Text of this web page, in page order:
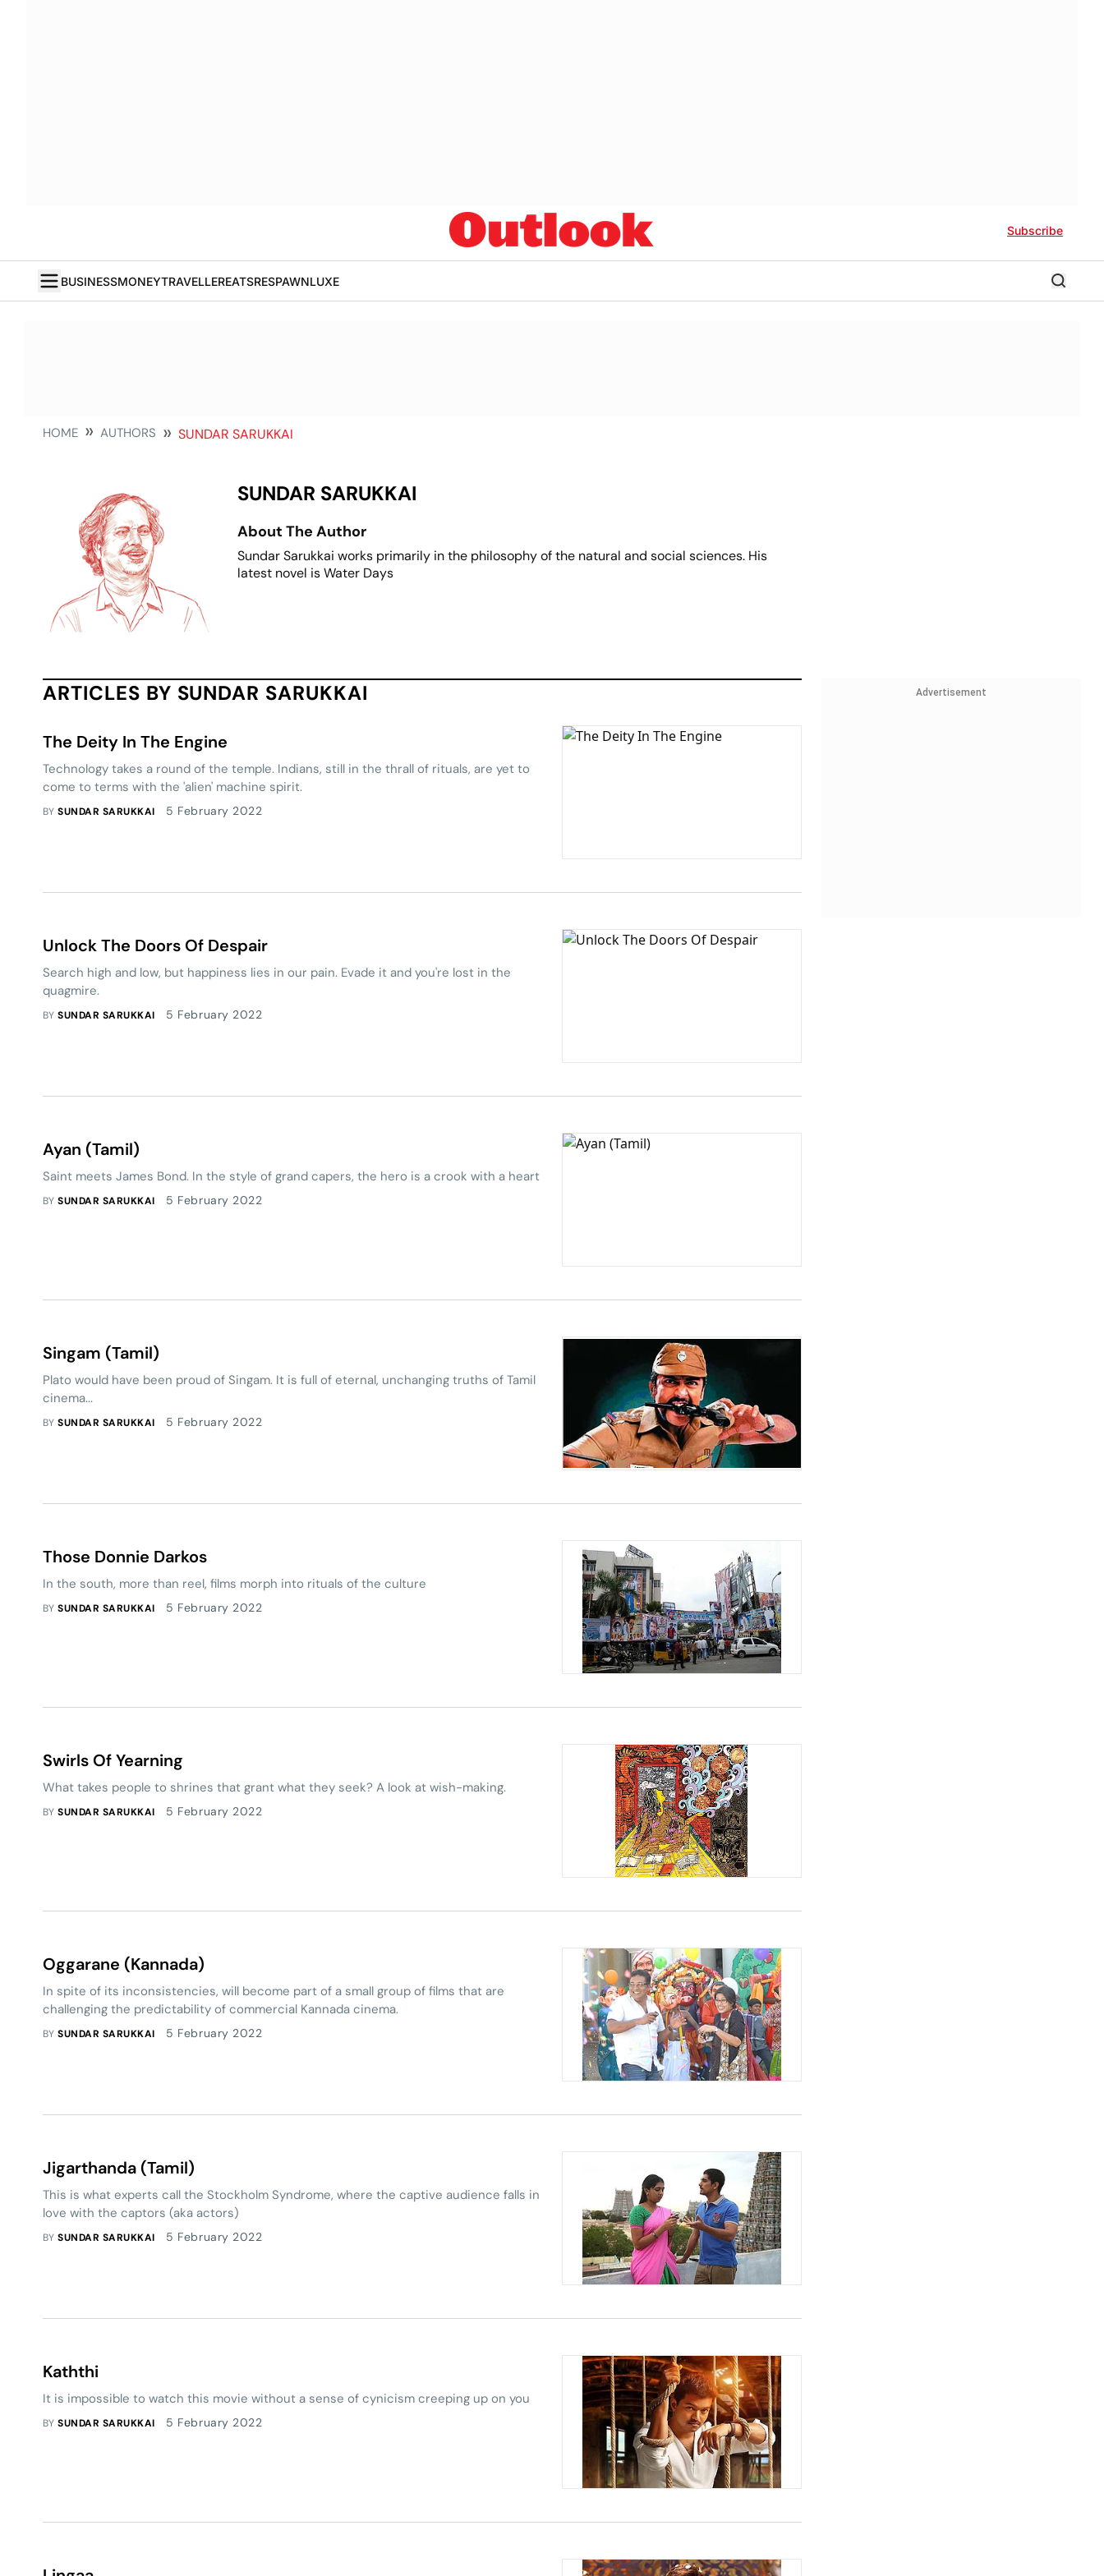
Subscribe
BUSINESSMONEYTRAVELLEREATSRESPAWNLUXE
HOME AUTHORS SUNDAR SARUKKAI
SUNDAR SARUKKAI
About The Author
Sundar Sarukkai works primarily in the philosophy of the natural and social sciences. His
latest novel is Water Days
ARTICLES BY SUNDAR SARUKKAI
The Deity In The Engine
Technology takes a round of the temple. Indians, still in the thrall of rituals, are yet to
come to terms with the 'alien' machine spirit.
BYSUNDAR SARUKKAI 5 February 2022
Unlock The Doors Of Despair
Search high and low, but happiness lies in our pain. Evade it and you're lost in the
quagmire.
BYSUNDAR SARUKKAI 5 February 2022
Ayan (Tamil)
Saint meets James Bond. In the style of grand capers, the hero is a crook with a heart
BYSUNDAR SARUKKAI 5 February 2022
Singam (Tamil)
Plato would have been proud of Singam. It is full of eternal, unchanging truths of Tamil
cinema...
BYSUNDAR SARUKKAI 5 February 2022
Those Donnie Darkos
In the south, more than reel, films morph into rituals of the culture
BYSUNDAR SARUKKAI 5 February 2022
Swirls Of Yearning
What takes people to shrines that grant what they seek? A look at wish-making.
BYSUNDAR SARUKKAI 5 February 2022
Oggarane (Kannada)
In spite of its inconsistencies, will become part of a small group of films that are
challenging the predictability of commercial Kannada cinema.
BYSUNDAR SARUKKAI 5 February 2022
Jigarthanda (Tamil)
This is what experts call the Stockholm Syndrome, where the captive audience falls in
love with the captors (aka actors)
BYSUNDAR SARUKKAI 5 February 2022
Kaththi
It is impossible to watch this movie without a sense of cynicism creeping up on you
BYSUNDAR SARUKKAI 5 February 2022
Advertisement